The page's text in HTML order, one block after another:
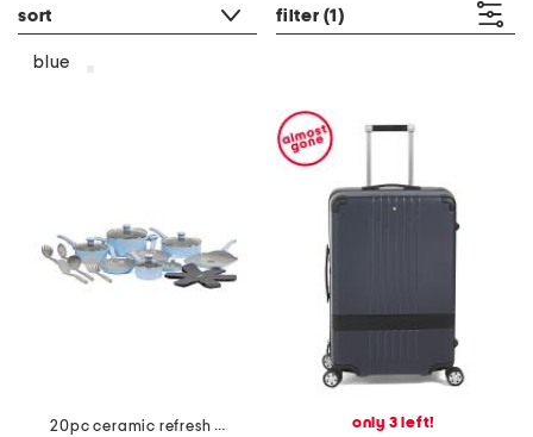
sort filter (1)
blue
20pc ceramic refresh nonstick cookware set
only 3 left!